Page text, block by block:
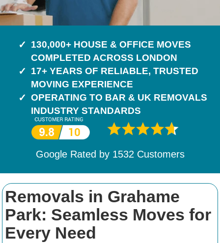
Removals in Grahame
Park: Seamless Moves for
Every Need
130,000+ HOUSE & OFFICE MOVES
COMPLETED ACROSS LONDON
17+ YEARS OF RELIABLE, TRUSTED
MOVING EXPERIENCE
OPERATING TO BAR & UK REMOVALS
INDUSTRY STANDARDS
Google Rated by 1532 Customers